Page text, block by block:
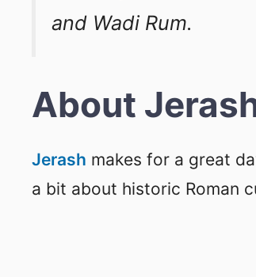
and Wadi Rum.
About
Jerash makes for a great
a bit about historic Roman